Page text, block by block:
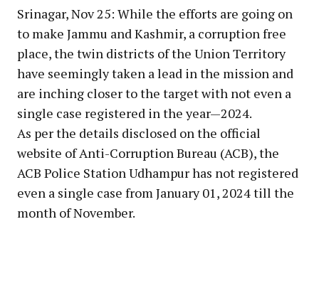
Srinagar, Nov 25: While the efforts are going on
to make Jammu and Kashmir, a corruption free
place, the twin districts of the Union Territory
have seemingly taken a lead in the mission and
are inching closer to the target with not even a
single case registered in the year—2024.
As per the details disclosed on the official
website of Anti-Corruption Bureau (ACB), the
ACB Police Station Udhampur has not registered
even a single case from January 01, 2024 till the
month of November.